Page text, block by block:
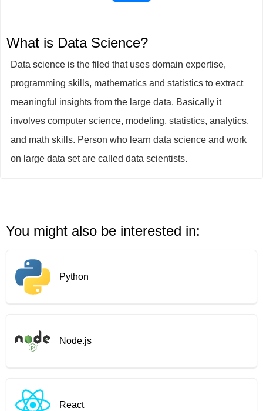
What is Data Science?
Data science is the filed that uses domain expertise,
programming skills, mathematics and statistics to extract
meaningful insights from the large data. Basically it
involves computer science, modeling, statistics, analytics,
and math skills. Person who learn data science and work
on large data set are called data scientists.
You might also be interested in:
Python
Node.js
React